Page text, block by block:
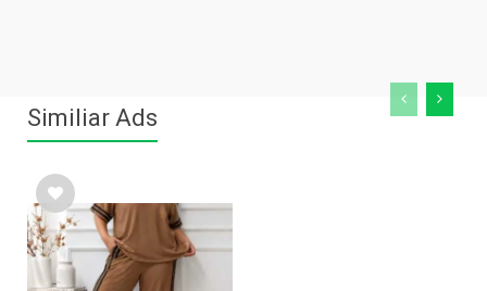
Similiar Ads